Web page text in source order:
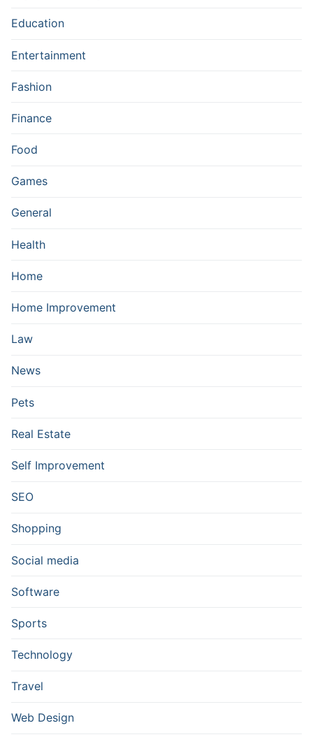
Education
Entertainment
Fashion
Finance
Food
Games
General
Health
Home
Home Improvement
Law
News
Pets
Real Estate
Self Improvement
SEO
Shopping
Social media
Software
Sports
Technology
Travel
Web Design